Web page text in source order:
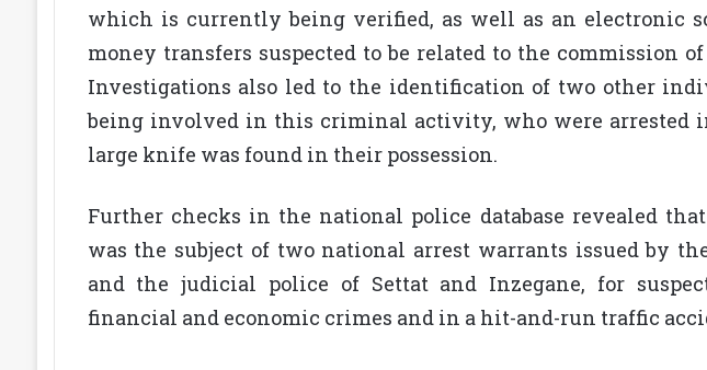
which is currently being verified, as well as an electronic
money transfers suspected to be related to the commission
Investigations also led to the identification of two other
being involved in this criminal activity, who were arrested
large knife was found in their possession.
Further checks in the national police database revealed
was the subject of two national arrest warrants issued by
and the judicial police of Settat and Inzegane, for
financial and economic crimes and in a hit-and-run traffic